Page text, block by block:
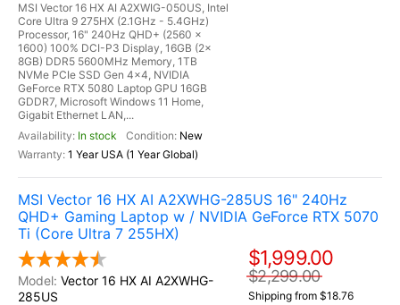
MSI Vector 16 HX AI A2XWIG-050US, Intel
Core Ultra 9 275HX (2.1GHz - 5.4GHz)
Processor, 16" 240Hz QHD+ (2560 x
1600) 100% DCI-P3 Display, 16GB (2x
8GB) DDR5 5600MHz Memory, 1TB
NVMe PCIe SSD Gen 4x4, NVIDIA
GeForce RTX 5080 Laptop GPU 16GB
GDDR7, Microsoft Windows 11 Home,
Gigabit Ethernet LAN,...
In stock
New
1 Year USA (1 Year Global)
MSI Vector 16 HX AI A2XWHG-285US 16" 240Hz
QHD+ Gaming Laptop w / NVIDIA GeForce RTX 5070
Ti (Core Ultra 7 255HX)
Vector 16 HX AI A2XWHG-
285US
$1,999.00
$2,299.00
Shipping from $18.76